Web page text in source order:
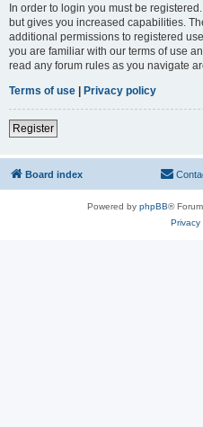
In order to login you must be
but gives you increased capabilities.
additional permissions to registered
you are familiar with our terms of use
read any forum rules as you navigate
Terms of use | Privacy policy
Register
Board index
Powered by phpBB®
Privacy